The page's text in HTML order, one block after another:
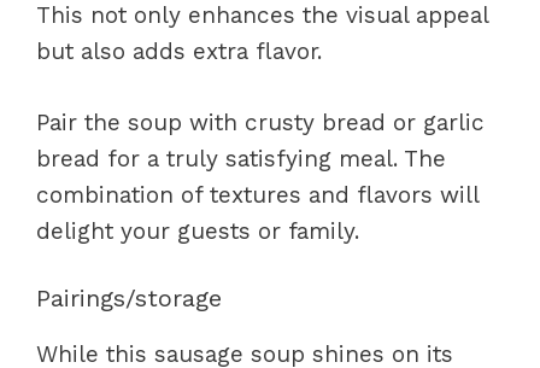
This not only enhances the visual appeal
but also adds extra flavor.
Pair the soup with crusty bread or garlic
bread for a truly satisfying meal. The
combination of textures and flavors will
delight your guests or family.
Pairings/storage
While this sausage soup shines on its